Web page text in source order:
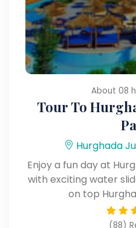
About 08
Tour To
Hurghada
Enjoy a fun day at
with exciting water
on top
(88)